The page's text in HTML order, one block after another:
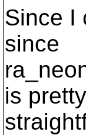
Since I
since
is pretty